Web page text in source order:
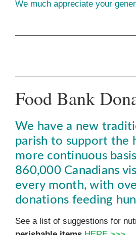
We much appreciate your
Food Bank
We have a new
parish to support the
more continuous
860,000 Canadians
every month, with
donations feeding
See a list of suggestions for